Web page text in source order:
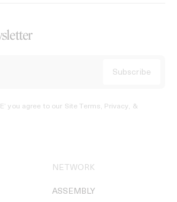
you agree to our Site Terms, Privacy, &
NETWORK
ASSEMBLY